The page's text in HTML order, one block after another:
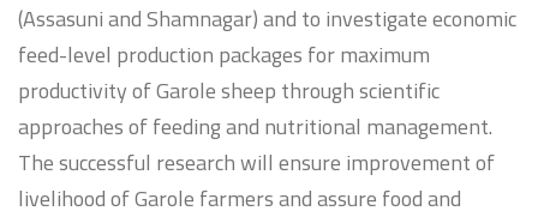
(Assasuni and Shamnagar) and to investigate economic
feed-level production packages for maximum
productivity of Garole sheep through scientific
approaches of feeding and nutritional management.
The successful research will ensure improvement of
livelihood of Garole farmers and assure food and